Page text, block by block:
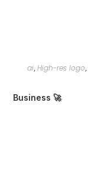
ai, High-res logo,
Business 🚀